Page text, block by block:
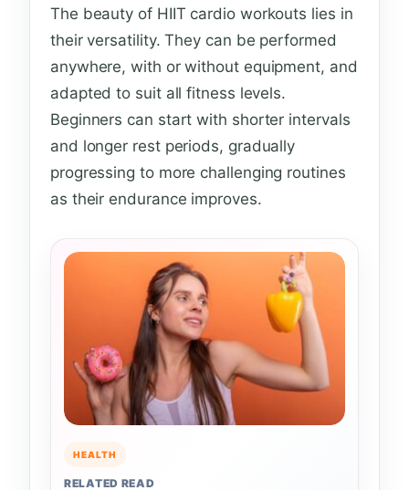
The beauty of HIIT cardio workouts lies in
their versatility. They can be performed
anywhere, with or without equipment, and
adapted to suit all fitness levels.
Beginners can start with shorter intervals
and longer rest periods, gradually
progressing to more challenging routines
as their endurance improves.
HEALTH
RELATED READ